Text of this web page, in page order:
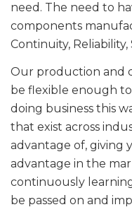
need. The need to
components
Continuity, Reliability,
Our production and
be flexible enough
doing business this
that exist across
advantage of, giving
advantage in the
continuously
be passed on and